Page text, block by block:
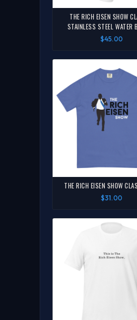
THE RICH EISEN SHOW
STAINLESS STEEL WATER
$45.00
THE RICH EISEN SHOW
$31.00